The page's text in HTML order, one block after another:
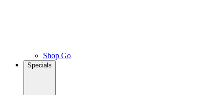
Shop Go
Specials